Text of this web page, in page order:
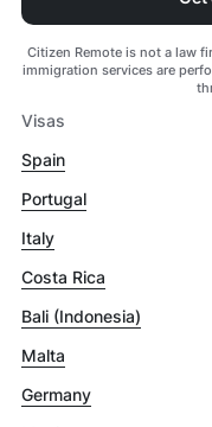
Citizen Remote is not a law
immigration services are
Visas
Spain
Portugal
Italy
Costa Rica
Bali (Indonesia)
Malta
Germany